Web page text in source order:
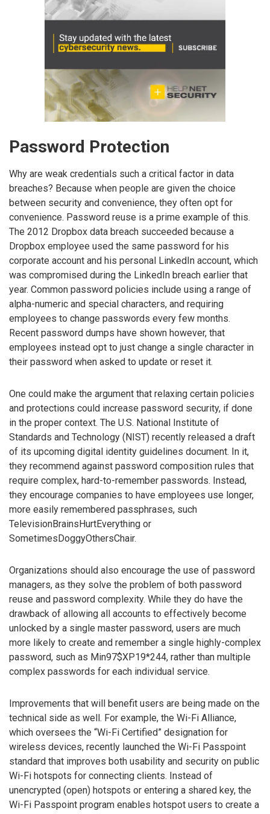
Password Protection
Why are weak credentials such a critical factor in data
breaches? Because when people are given the choice
between security and convenience, they often opt for
convenience. Password reuse is a prime example of this.
The 2012 Dropbox data breach succeeded because a
Dropbox employee used the same password for his
corporate account and his personal LinkedIn account, which
was compromised during the LinkedIn breach earlier that
year. Common password policies include using a range of
alpha-numeric and special characters, and requiring
employees to change passwords every few months.
Recent password dumps have shown however, that
employees instead opt to just change a single character in
their password when asked to update or reset it.
One could make the argument that relaxing certain policies
and protections could increase password security, if done
in the proper context. The U.S. National Institute of
Standards and Technology (NIST) recently released a draft
of its upcoming digital identity guidelines document. In it,
they recommend against password composition rules that
require complex, hard-to-remember passwords. Instead,
they encourage companies to have employees use longer,
more easily remembered passphrases, such
TelevisionBrainsHurtEverything or
SometimesDoggyOthersChair.
Organizations should also encourage the use of password
managers, as they solve the problem of both password
reuse and password complexity. While they do have the
drawback of allowing all accounts to effectively become
unlocked by a single master password, users are much
more likely to create and remember a single highly-complex
password, such as Min97$XP19*244, rather than multiple
complex passwords for each individual service.
Improvements that will benefit users are being made on the
technical side as well. For example, the Wi-Fi Alliance,
which oversees the “Wi-Fi Certified” designation for
wireless devices, recently launched the Wi-Fi Passpoint
standard that improves both usability and security on public
Wi-Fi hotspots for connecting clients. Instead of
unencrypted (open) hotspots or entering a shared key, the
Wi-Fi Passpoint program enables hotspot users to create a